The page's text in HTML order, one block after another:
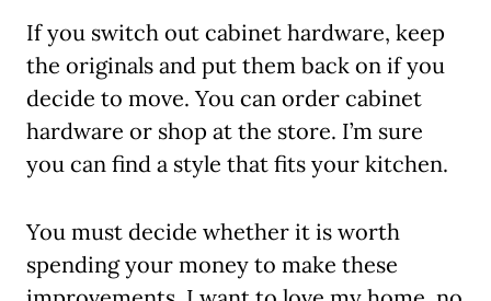
If you switch out cabinet hardware, keep
the originals and put them back on if you
decide to move. You can order cabinet
hardware or shop at the store. I’m sure
you can find a style that fits your kitchen.
You must decide whether it is worth
spending your money to make these